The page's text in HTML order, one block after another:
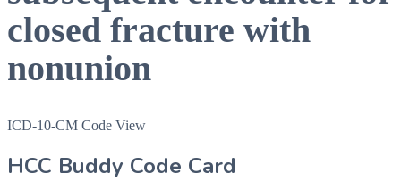
closed fracture with
nonunion
ICD-10-CM Code View
HCC Buddy Code Card